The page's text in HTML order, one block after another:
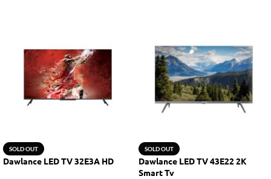
SOLD OUT
Dawlance LED TV 32E3A HD
SOLD OUT
Dawlance LED TV 43E22 2K
Smart Tv